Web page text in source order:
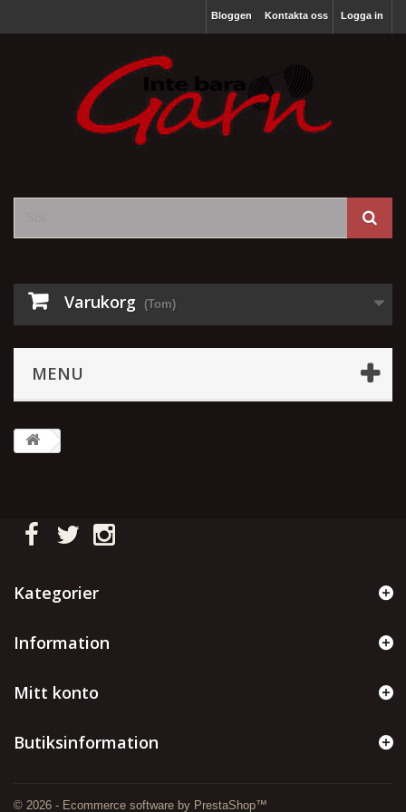
Logga in
Bloggen Kontakta oss
Varukorg (Tom)
MENU
Kategorier
Information
© 2026 - Ecommerce software by PrestaShop™
Mitt konto
Butiksinformation